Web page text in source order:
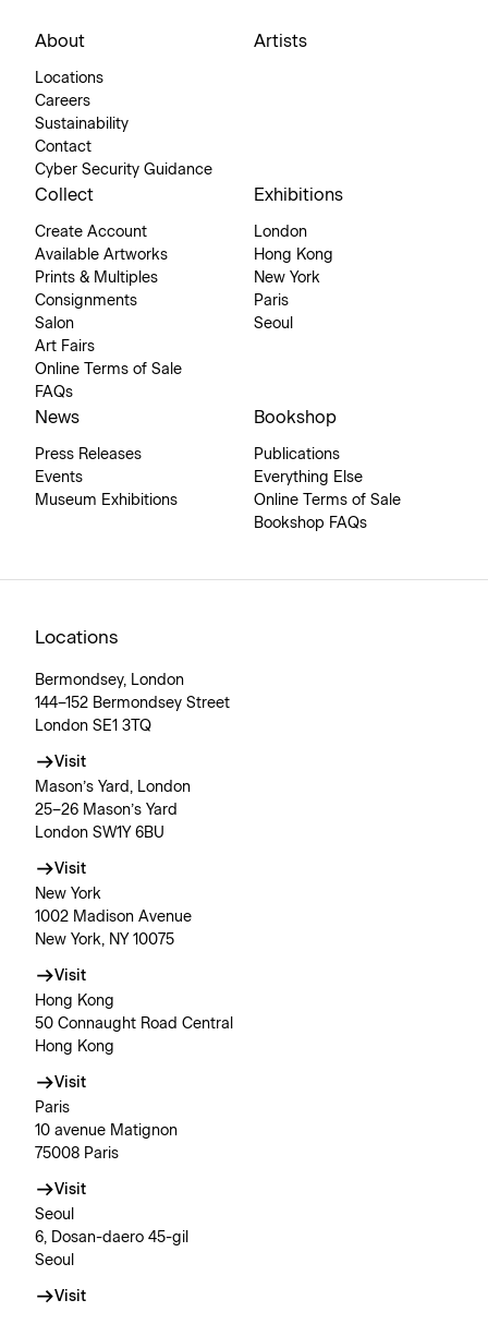
About
Locations
Careers
Sustainability
Contact
Cyber Security Guidance
Artists
Collect
Create Account
Available Artworks
Prints & Multiples
Consignments
Salon
Art Fairs
Online Terms of Sale
FAQs
Exhibitions
London
Hong Kong
New York
Paris
Seoul
News
Press Releases
Events
Museum Exhibitions
Bookshop
Publications
Everything Else
Online Terms of Sale
Bookshop FAQs
Locations
Bermondsey, London
144–152 Bermondsey Street
London SE1 3TQ
Visit
Mason’s Yard, London
25–26 Mason’s Yard
London SW1Y 6BU
Visit
New York
1002 Madison Avenue
New York, NY 10075
Visit
Hong Kong
50 Connaught Road Central
Hong Kong
Visit
Paris
10 avenue Matignon
75008 Paris
Visit
Seoul
6, Dosan-daero 45-gil
Seoul
Visit